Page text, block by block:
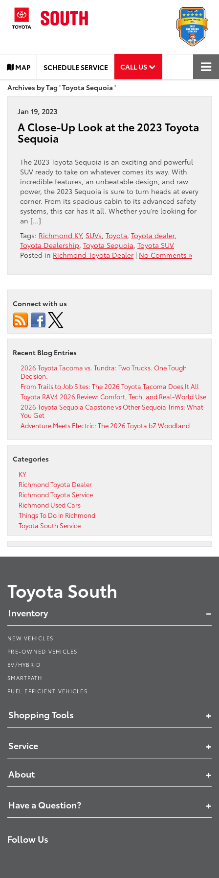
MAP SCHEDULE SERVICE CALL US
Archives by Tag ' Toyota Sequoia '
Jan 19, 2023
A Close-Up Look at the 2023 Toyota
Sequoia
The 2023 Toyota Sequoia is an exciting and powerful
SUV ready to take on whatever comes its way. With
incredible features, an unbeatable design, and raw
power, the 2023 Sequoia is sure to turn heads at every
corner. From its spacious cabin to its advanced safety
systems, this car has it all. Whether you’re looking for
an […]
Tags: Richmond KY, SUVs, Toyota, Toyota dealer,
Toyota Dealership, Toyota Sequoia, Toyota SUV
Posted in Richmond Toyota Dealer | No Comments »
Connect with us
Recent Blog Entries
2026 Toyota Tacoma vs. Tundra: Two Trucks. One Tough
Decision.
From Trails to Job Sites: The 2026 Toyota Tacoma Does It All
Toyota RAV4 2026 Review: Comfort, Tech, and Real-World Use
2026 Toyota Sequoia Capstone vs Other Sequoia Trims: What
You Get
Adventure Meets Electric: The 2026 Toyota bZ Woodland
Categories
KY
Richmond Toyota Dealer
Richmond Toyota Service
Richmond Used Cars
Things To Do in Richmond
Toyota South Service
Toyota South
Inventory
NEW VEHICLES
PRE-OWNED VEHICLES
EV/HYBRID
SMARTPATH
FUEL EFFICIENT VEHICLES
Shopping Tools
Service
About
Have a Question?
Follow Us